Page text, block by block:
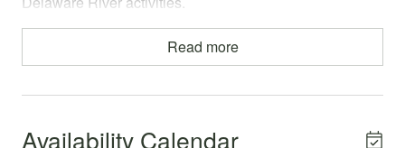
Welcome to The Clock House! If you are looking for a
Read more
Availability Calendar